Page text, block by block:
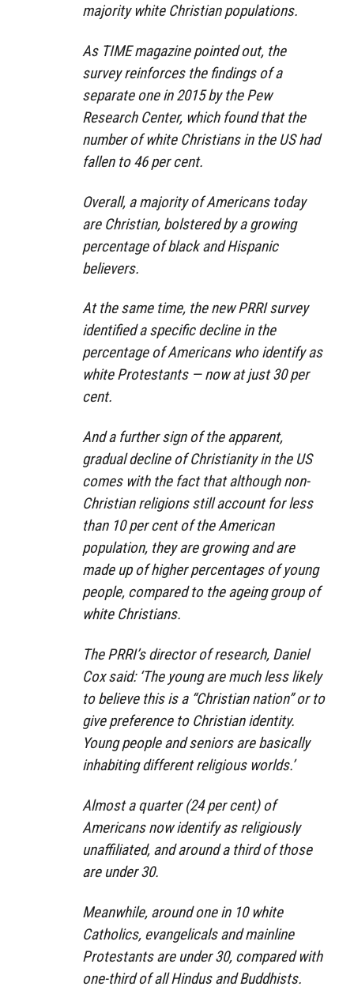
majority white Christian populations.
As TIME magazine pointed out, the
survey reinforces the findings of a
separate one in 2015 by the Pew
Research Center, which found that the
number of white Christians in the US had
fallen to 46 per cent.
Overall, a majority of Americans today
are Christian, bolstered by a growing
percentage of black and Hispanic
believers.
At the same time, the new PRRI survey
identified a specific decline in the
percentage of Americans who identify as
white Protestants — now at just 30 per
cent.
And a further sign of the apparent,
gradual decline of Christianity in the US
comes with the fact that although non-
Christian religions still account for less
than 10 per cent of the American
population, they are growing and are
made up of higher percentages of young
people, compared to the ageing group of
white Christians.
The PRRI’s director of research, Daniel
Cox said: ‘The young are much less likely
to believe this is a “Christian nation” or to
give preference to Christian identity.
Young people and seniors are basically
inhabiting different religious worlds.’
Almost a quarter (24 per cent) of
Americans now identify as religiously
unaffiliated, and around a third of those
are under 30.
Meanwhile, around one in 10 white
Catholics, evangelicals and mainline
Protestants are under 30, compared with
one-third of all Hindus and Buddhists.